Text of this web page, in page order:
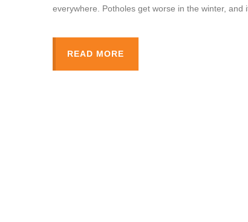
everywhere. Potholes get worse in the winter, and
READ MORE